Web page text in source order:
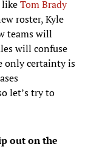
likeTom Brady
roster, Kyle
teams will
will confuse
only certainty is
let’s try to
out on the